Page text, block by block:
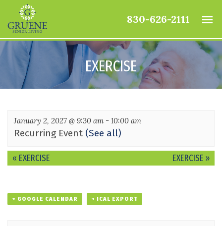
830-626-2111
EXERCISE
January 2, 2027 @ 9:30 am - 10:00 am
Recurring Event (See all)
Event
Navigation
« EXERCISE EXERCISE »
+ GOOGLE CALENDAR + ICAL EXPORT